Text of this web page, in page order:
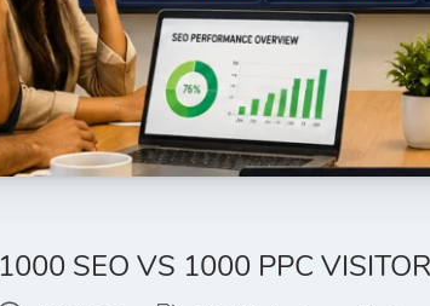
1000 SEO VS 1000 PPC